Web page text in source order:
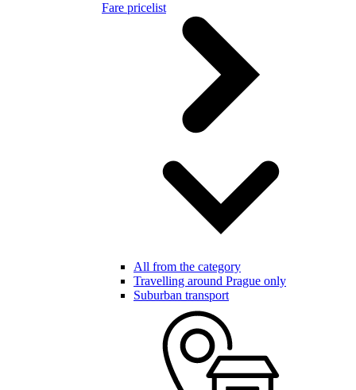
Fare pricelist
All from the category
Travelling around Prague only
Suburban transport